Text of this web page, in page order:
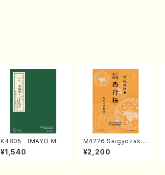
K4805 IMAYO MO
CHIZUKI (Nagauta
Shamisen /Y. KINEY
¥1,540
M4226 Saigyozakur
a (Shamisen /M. MIY
AGI /Full Score)
¥2,200